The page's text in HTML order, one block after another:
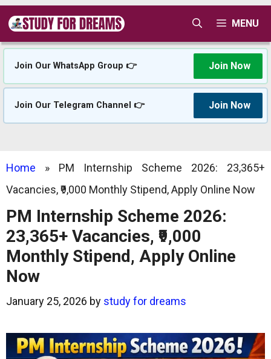
Skip
content
MENU
Join Our WhatsApp Group 👉 Join Now
Join Our Telegram Channel 👉 Join Now
Home » PM Internship Scheme 2026: 23,365+
Vacancies, ₹9,000 Monthly Stipend, Apply Online Now
PM Internship Scheme 2026:
23,365+ Vacancies, ₹9,000
Monthly Stipend, Apply Online
Now
January 25, 2026 by study for dreams